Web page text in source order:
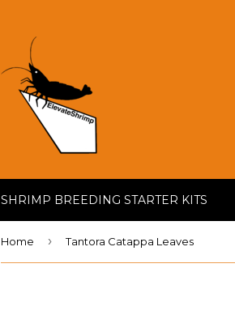
SHRIMP BREEDING STARTER KITS
Home › Tantora Catappa Leaves